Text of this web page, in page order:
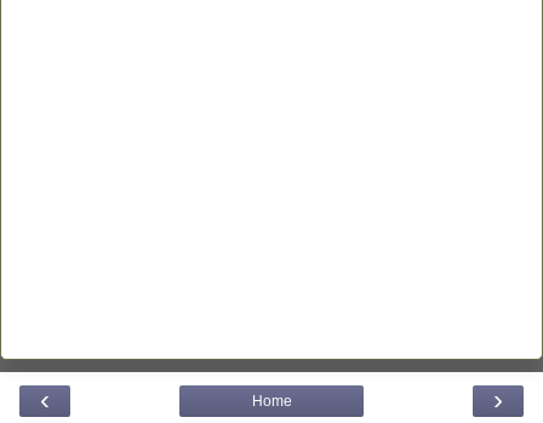
‹ ›
Home